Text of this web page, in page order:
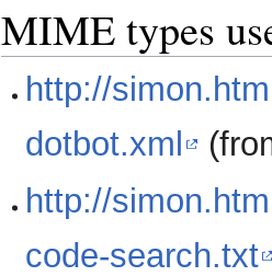
MIME types
http://
dotbot.xml
http://
code-search.txt